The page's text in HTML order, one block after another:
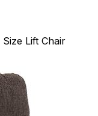
Lift Chair